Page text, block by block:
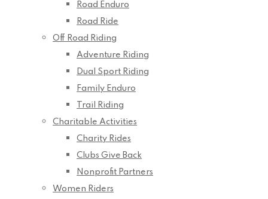
Road Enduro
Road Ride
Off Road Riding
Adventure Riding
Dual Sport Riding
Family Enduro
Trail Riding
Charitable Activities
Charity Rides
Clubs Give Back
Nonprofit Partners
Women Riders